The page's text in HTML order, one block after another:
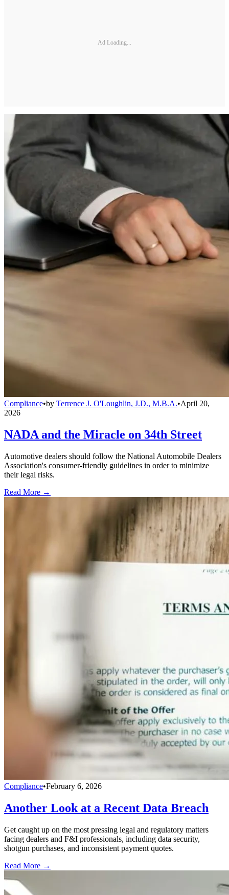
Ad Loading...
Compliance•by Terrence J. O'Loughlin, J.D., M.B.A.•April 20,
2026
NADA and the Miracle on 34th Street
Automotive dealers should follow the National Automobile Dealers
Association's consumer-friendly guidelines in order to minimize
their legal risks.
Read More →
Compliance•February 6, 2026
Another Look at a Recent Data Breach
Get caught up on the most pressing legal and regulatory matters
facing dealers and F&I professionals, including data security,
shotgun purchases, and inconsistent payment quotes.
Read More →